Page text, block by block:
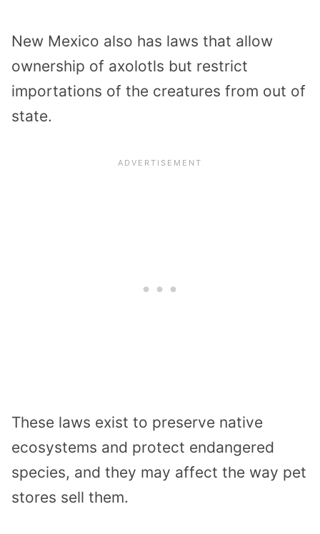
New Mexico also has laws that allow
ownership of axolotls but restrict
importations of the creatures from out of
state.
These laws exist to preserve native
ecosystems and protect endangered
species, and they may affect the way pet
stores sell them.